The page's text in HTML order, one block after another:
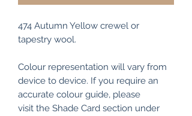
474 Autumn Yellow crewel or
tapestry wool.
Colour representation will vary from
device to device. If you require an
accurate colour guide, please
visit the Shade Card section under